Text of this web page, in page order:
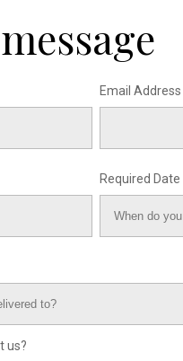
Email Address
Required Date
us?